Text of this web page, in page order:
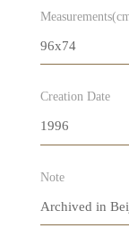
96x74
Creation Date
1996
Note
Archived in